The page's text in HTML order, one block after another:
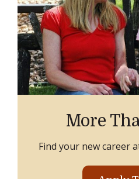
More
Find your new career